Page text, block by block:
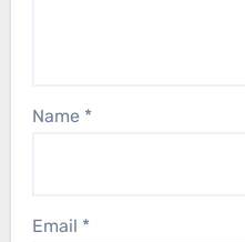
Name *
Email *